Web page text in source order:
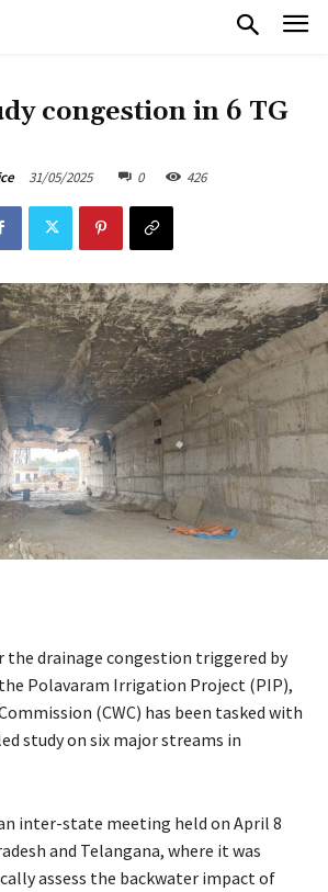
congestion in 6 TG
31/05/2025 0 426
the drainage congestion triggered by
Polavaram Irrigation Project (PIP),
(CWC) has been tasked with
study on six major streams in
inter-state meeting held on April 8
and Telangana, where it was
assess the backwater impact of